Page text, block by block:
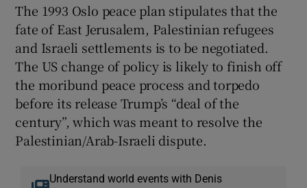
The 1993 Oslo peace plan stipulates that the
fate of East Jerusalem, Palestinian refugees
and Israeli settlements is to be negotiated.
The US change of policy is likely to finish off
the moribund peace process and torpedo
before its release Trump’s “deal of the
century”, which was meant to resolve the
Palestinian/Arab-Israeli dispute.
Understand world events with Denis